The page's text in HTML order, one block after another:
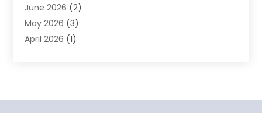
Finance Broker
Finance Sector Trade Unions
Financial Accounting
Insurance(47)
June 2026 (2)
May 2026 (3)
April 2026 (1)
November 2025(1)